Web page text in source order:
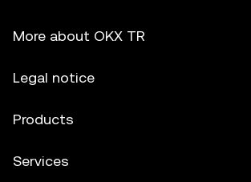
More about OKX TR
Legal notice
Products
Services